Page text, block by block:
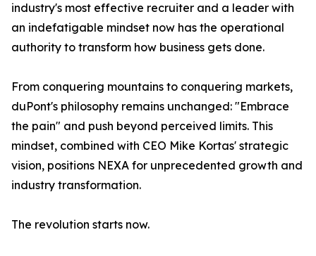
industry's most effective recruiter and a leader with
an indefatigable mindset now has the operational
authority to transform how business gets done.
From conquering mountains to conquering markets,
duPont's philosophy remains unchanged: "Embrace
the pain" and push beyond perceived limits. This
mindset, combined with CEO Mike Kortas' strategic
vision, positions NEXA for unprecedented growth and
industry transformation.
The revolution starts now.